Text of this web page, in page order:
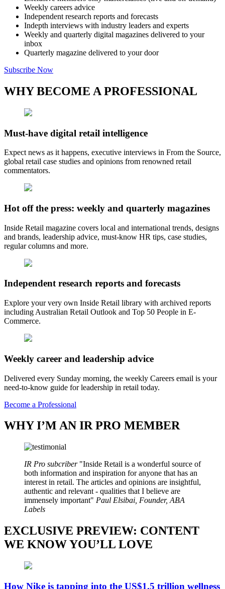
Weekly careers advice
Independent research reports and forecasts
Indepth interviews with industry leaders and experts
Weekly and quarterly digital magazines delivered to your
inbox
Quarterly magazine delivered to your door
Subscribe Now
WHY BECOME A PROFESSIONAL
Must-have digital retail intelligence
Expect news as it happens, executive interviews in From the Source,
global retail case studies and opinions from renowned retail
commentators.
Hot off the press: weekly and quarterly magazines
Inside Retail magazine covers local and international trends, designs
and brands, leadership advice, must-know HR tips, case studies,
regular columns and more.
Independent research reports and forecasts
Explore your very own Inside Retail library with archived reports
including Australian Retail Outlook and Top 50 People in E-
Commerce.
Weekly career and leadership advice
Delivered every Sunday morning, the weekly Careers email is your
need-to-know guide for leadership in retail today.
Become a Professional
WHY I’M AN IR PRO MEMBER
IR Pro subcriber
Inside Retail is a wonderful source of
both information and inspiration for anyone that has an
interest in retail. The articles and opinions are insightful,
authentic and relevant - qualities that I believe are
immensely important
Paul Elsibai, Founder, ABA
Labels
EXCLUSIVE PREVIEW: CONTENT
WE KNOW YOU’LL LOVE
How Nike is tapping into the US$1.5 trillion wellness